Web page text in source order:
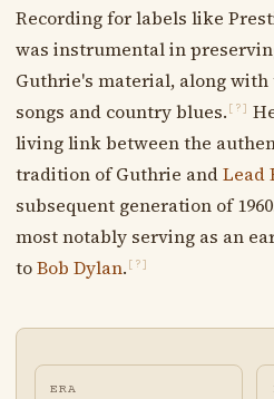
Recording for labels like
was instrumental in
Guthrie's material, along
songs and country blues. [?]
living link between the
tradition of Guthrie andLead
subsequent generation of
most notably serving as an
toBob Dylan. [?]
ERA